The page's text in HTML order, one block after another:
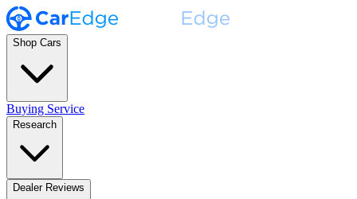
Shop Cars
Buying Service
Research
Dealer Reviews